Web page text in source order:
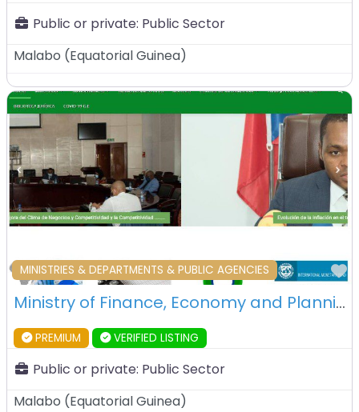
Public or private: Public Sector
Malabo (Equatorial Guinea)
MINISTRIES & DEPARTMENTS & PUBLIC AGENCIES
Ministry of Finance, Economy and Planning – Malabo – Equatorial Guinea
PREMIUM VERIFIED LISTING
Public or private: Public Sector
Malabo (Equatorial Guinea)